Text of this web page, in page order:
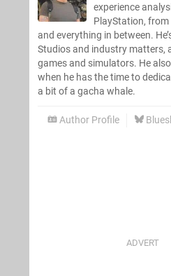
experience
PlayStation,
and everything in between.
Studios and industry matters,
games and simulators. He
when he has the time to
a bit of a gacha whale.
Author Profile